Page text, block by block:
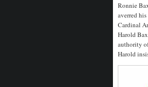
Ronnie
averred
Cardinal
Harold
authority
Harold